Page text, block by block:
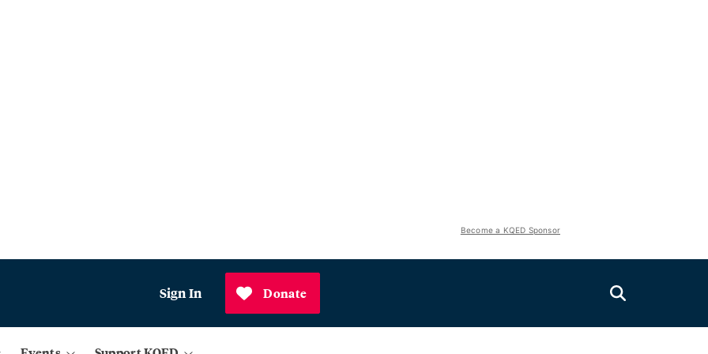
Become a KQED Sponsor
Sign In Donate